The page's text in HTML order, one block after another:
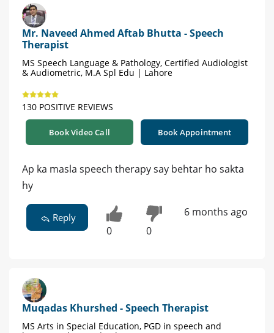
Mr. Naveed Ahmed Aftab Bhutta - Speech
Therapist
MS Speech Language & Pathology, Certified Audiologist
& Audiometric, M.A Spl Edu | Lahore
130 POSITIVE REVIEWS
Book Video Call Book Appointment
Ap ka masla speech therapy say behtar ho sakta
hy
Reply
0 0
6 months ago
Muqadas Khurshed - Speech Therapist
MS Arts in Special Education, PGD in speech and